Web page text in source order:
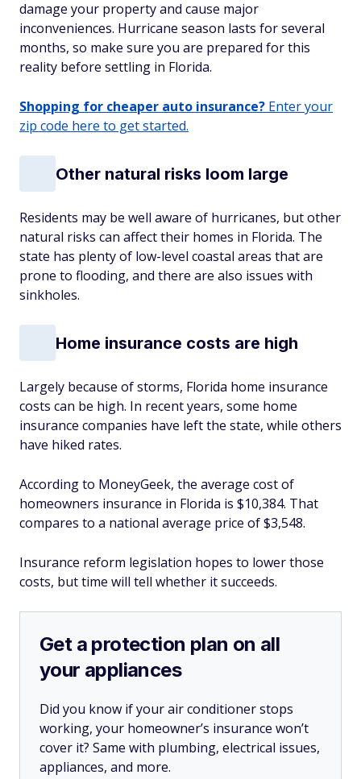
damage your property and cause major
inconveniences. Hurricane season lasts for several
months, so make sure you are prepared for this
reality before settling in Florida.
Shopping for cheaper auto insurance? Enter your
zip code here to get started.
Other natural risks loom large
Residents may be well aware of hurricanes, but other
natural risks can affect their homes in Florida. The
state has plenty of low-level coastal areas that are
prone to flooding, and there are also issues with
sinkholes.
Home insurance costs are high
Largely because of storms, Florida home insurance
costs can be high. In recent years, some home
insurance companies have left the state, while others
have hiked rates.
According to MoneyGeek, the average cost of
homeowners insurance in Florida is $10,384. That
compares to a national average price of $3,548.
Insurance reform legislation hopes to lower those
costs, but time will tell whether it succeeds.
Get a protection plan on all
your appliances
Did you know if your air conditioner stops
working, your homeowner’s insurance won’t
cover it? Same with plumbing, electrical issues,
appliances, and more.